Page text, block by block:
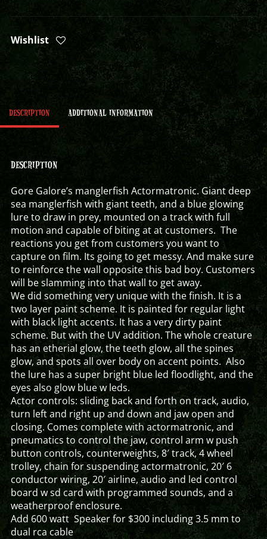
Wishlist
DESCRIPTION ADDITIONAL INFORMATION
DESCRIPTION
Gore Galore’s manglerfish Actormatronic. Giant deep
sea manglerfish with giant teeth, and a blue glowing
lure to draw in prey, mounted on a track with full
motion and capable of biting at at customers. The
reactions you get from customers you want to
capture on film. Its going to get messy. And make sure
to reinforce the wall opposite this bad boy. Customers
will be slamming into that wall to get away.
We did something very unique with the finish. It is a
two layer paint scheme. It is painted for regular light
with black light accents. It has a very dirty paint
scheme. But with the UV addition. The whole creature
has an etherial glow, the teeth glow, all the spines
glow, and spots all over body on accent points. Also
the lure has a super bright blue led floodlight, and the
eyes also glow blue w leds.
Actor controls: sliding back and forth on track, audio,
turn left and right up and down and jaw open and
closing. Comes complete with actormatronic, and
pneumatics to control the jaw, control arm w push
button controls, counterweights, 8′ track, 4 wheel
trolley, chain for suspending actormatronic, 20′ 6
conductor wiring, 20′ airline, audio and led control
board w sd card with programmed sounds, and a
weatherproof enclosure.
Add 600 watt Speaker for $300 including 3.5 mm to
dual rca cable